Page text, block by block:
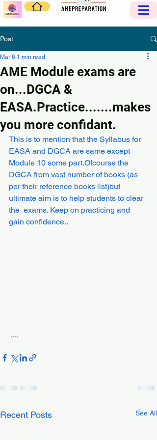
Post
AME Module exams are
on...DGCA &
EASA.Practice.......makes
you more confidant.
Mar 6 1 min read
This is to mention that the Syllabus for
EASA and DGCA are same except
Module 10 some part.Ofcourse the
DGCA from vast number of books (as
per their reference books list)but
ultimate aim is to help students to clear
the  exams. Keep on practicing and
gain confidence..
....
Recent Posts See All